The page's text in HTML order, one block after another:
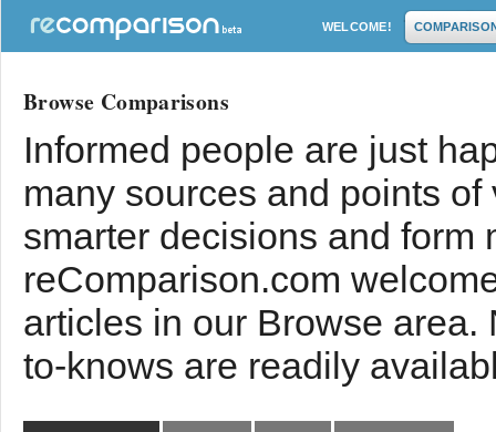
WELCOME!
Browse Comparisons
Informed people are just
many sources and points
smarter decisions and form
reComparison.com
articles in our Browse
to-knows are readily